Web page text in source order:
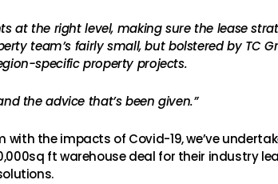
at the right level, making sure the lease
team’s fairly small, but bolstered by TC
specific property projects.
the advice that’s been given.”
with the impacts of Covid-19, we’ve
ft warehouse deal for their industry